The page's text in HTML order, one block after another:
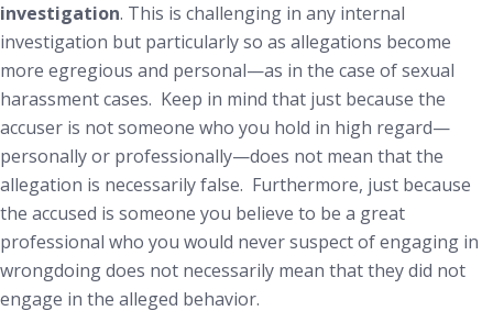
investigation. This is challenging in any internal
investigation but particularly so as allegations become
more egregious and personal—as in the case of sexual
harassment cases. Keep in mind that just because the
accuser is not someone who you hold in high regard—
personally or professionally—does not mean that the
allegation is necessarily false. Furthermore, just because
the accused is someone you believe to be a great
professional who you would never suspect of engaging in
wrongdoing does not necessarily mean that they did not
engage in the alleged behavior.